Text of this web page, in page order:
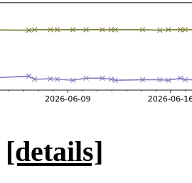
[details]